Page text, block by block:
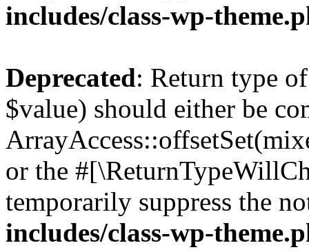
includes/class-wp-
Deprecated: Return type
$value) should either be
or the
temporarily suppress the
includes/class-wp-